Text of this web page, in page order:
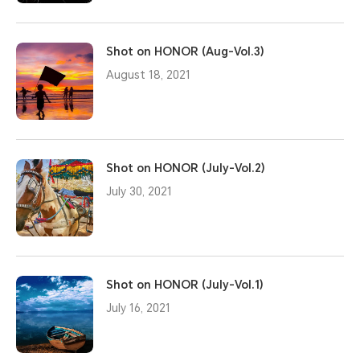
Shot on HONOR (Aug-Vol.3)
August 18, 2021
Shot on HONOR (July-Vol.2)
July 30, 2021
Shot on HONOR (July-Vol.1)
July 16, 2021